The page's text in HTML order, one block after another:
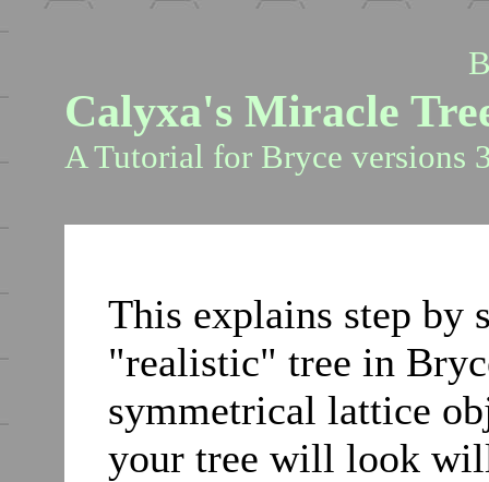
Calyxa's Miracle
A Tutorial for Bryce versions
This explains step by
"realistic" tree in
symmetrical lattice
your tree will look